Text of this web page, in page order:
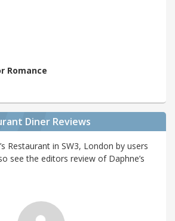
Romance
Diner Reviews
Restaurant in SW3, London by users
see the editors review of Daphne’s